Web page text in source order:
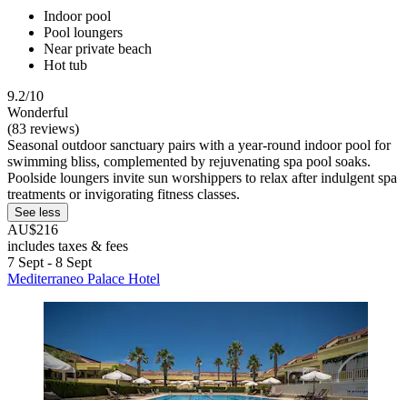
Indoor pool
Pool loungers
Near private beach
Hot tub
9.2/10
Wonderful
(83 reviews)
Seasonal outdoor sanctuary pairs with a year-round indoor pool for
swimming bliss, complemented by rejuvenating spa pool soaks.
Poolside loungers invite sun worshippers to relax after indulgent spa
treatments or invigorating fitness classes.
See less
AU$216
includes taxes & fees
7 Sept - 8 Sept
Mediterraneo Palace Hotel